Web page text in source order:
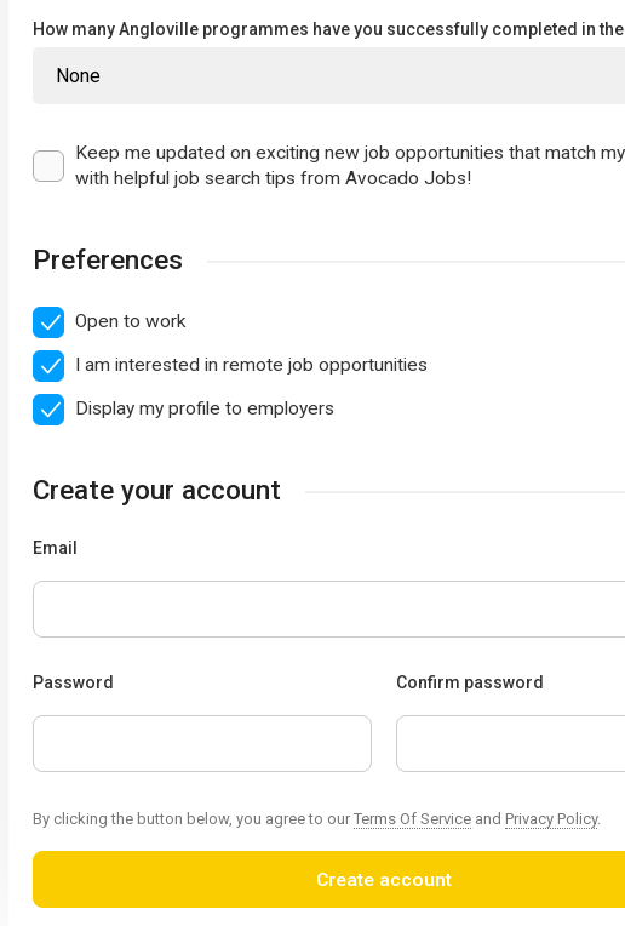
How many Angloville programmes have you successfully completed in
Keep me updated on exciting new job opportunities that match
with helpful job search tips from Avocado Jobs!
Preferences
Open to work
I am interested in remote job opportunities
Display my profile to employers
Create your account
Email
Password Confirm password
By clicking the button below, you agree to our Terms Of Service and Privacy Policy.
Create account